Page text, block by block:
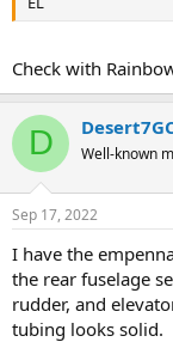
Check with
D Well-known
Sep 17, 2022
I have the
the rear fuselage
rudder, and
tubing looks solid.